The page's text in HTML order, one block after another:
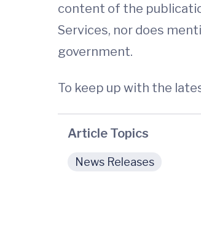
content of the
Services, nor does
government.
To keep up with the
Article Topics
News Releases